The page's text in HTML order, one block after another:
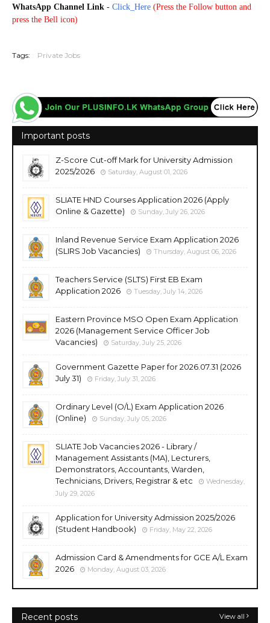
WhatsApp Channel Link - Click_Here (Press the Follow button and
press the Bell icon)
Tags: Private Jobs
Important posts
Z-Score Cut-off Mark for University Admission
2025/2026
Saturday, August 01, 2026
SLIATE HND Courses Application 2026 (Apply
Online & Gazette)
Sunday, July 26, 2026
Inland Revenue Service Exam Application 2026
(SLIRS Job Vacancies)
Thursday, August 06, 2026
Teachers Service (SLTS) First EB Exam
Application 2026
Tuesday, July 14, 2026
Eastern Province MSO Open Exam Application
2026 (Management Service Officer Job
Vacancies)
Saturday, July 25, 2026
Government Gazette Paper for 2026.07.31 (2026
July 31)
Friday, July 31, 2026
Ordinary Level (O/L) Exam Application 2026
(Online)
Sunday, July 05, 2026
SLIATE Job Vacancies 2026 - Library /
Management Assistants (MA), Lecturers,
Demonstrators, Accountants, Warden,
Technicians, Drivers, Registrar & etc
Wednesday,
July 29, 2026
Application for University Admission 2025/2026
(Student Handbook)
Friday, May 22, 2026
Admission Card & Amendments for GCE A/L Exam
2026
Monday, August 03, 2026
Recent posts View all